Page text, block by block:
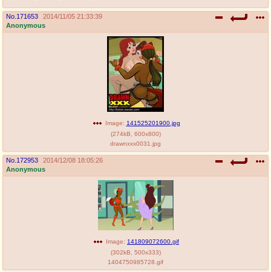
No. 171653
2014/11/05 21:33:39
Anonymous
Image: 141525201900.jpg
(274kB 600x800)
drawnxxx0031.jpg
No. 172953
2014/12/08 18:05:26
Anonymous
Image: 141809072600.gif
(302kB 500x333)
1404750985728.gif